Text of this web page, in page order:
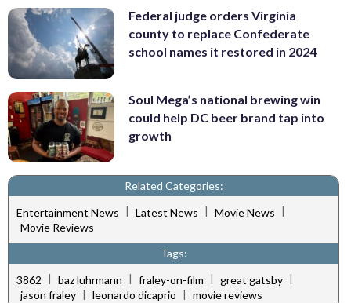
Federal judge orders Virginia
county to replace Confederate
school names it restored in 2024
Soul Mega’s national brewing win
could help DC beer brand tap into
growth
Related Categories:
Entertainment News | Latest News | Movie News |
Movie Reviews
Tags:
3862 | baz luhrmann | fraley-on-film | great gatsby |
jason fraley | leonardo dicaprio | movie reviews